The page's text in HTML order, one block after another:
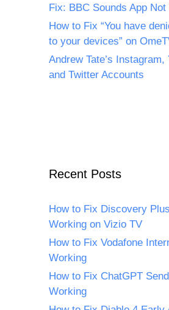
Fix: BBC Sounds App
How to Fix “You have
to your devices” on
Andrew Tate’s Instagram,
and Twitter Accounts
Recent Posts
How to Fix Discovery
Working on Vizio TV
How to Fix Vodafone
Working
How to Fix ChatGPT
Working